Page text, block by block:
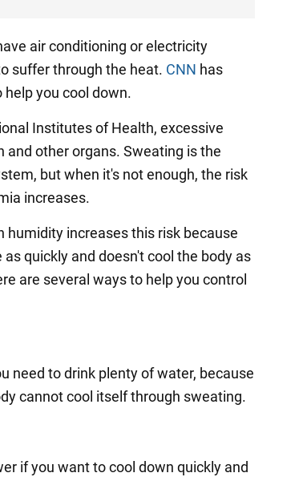
air conditioning or electricity
suffer through the heat. CNN has
you cool down.
Institutes of Health, excessive
and other organs. Sweating is the
but when it's not enough, the risk
increases.
humidity increases this risk because
quickly and doesn't cool the body as
are several ways to help you control
need to drink plenty of water, because
cannot cool itself through sweating.
if you want to cool down quickly and